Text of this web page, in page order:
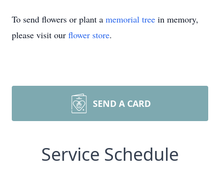
To send flowers or plant a memorial tree in memory,
please visit our flower store.
SEND A CARD
Service Schedule